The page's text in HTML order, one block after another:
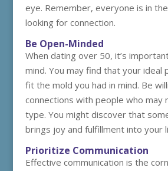
eye. Remember, everyone is in
looking for connection.
Be Open-Minded
When dating over 50, it’s
mind. You may find that your ideal
fit the mold you had in mind. Be
connections with people who may
type. You might discover that
brings joy and fulfillment into your
Prioritize Communication
Effective communication is the